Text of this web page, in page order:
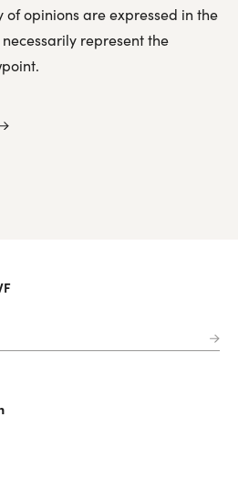
opinions are expressed in the
represent the